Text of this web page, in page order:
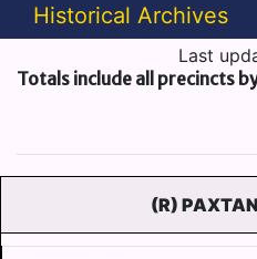
Historical Archives
Last
Totals include all precincts
(R)